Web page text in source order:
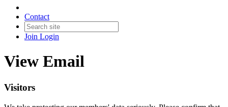
Contact
Join Login
View Email
Visitors